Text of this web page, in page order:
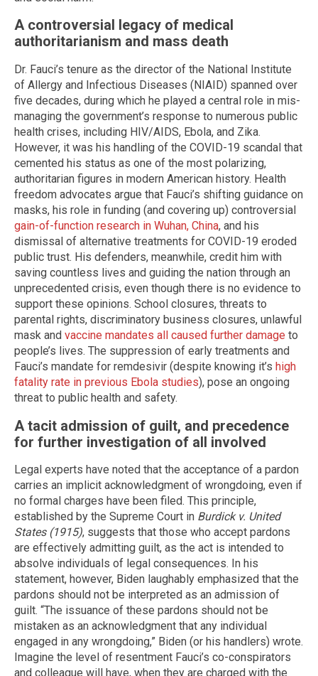
A controversial legacy of medical
authoritarianism and mass death
Dr. Fauci’s tenure as the director of the National Institute
of Allergy and Infectious Diseases (NIAID) spanned over
five decades, during which he played a central role in mis-
managing the government’s response to numerous public
health crises, including HIV/AIDS, Ebola, and Zika.
However, it was his handling of the COVID-19 scandal that
cemented his status as one of the most polarizing,
authoritarian figures in modern American history. Health
freedom advocates argue that Fauci’s shifting guidance on
masks, his role in funding (and covering up) controversial
gain-of-function research in Wuhan, China, and his
dismissal of alternative treatments for COVID-19 eroded
public trust. His defenders, meanwhile, credit him with
saving countless lives and guiding the nation through an
unprecedented crisis, even though there is no evidence to
support these opinions. School closures, threats to
parental rights, discriminatory business closures, unlawful
mask and vaccine mandates all caused further damage to
people’s lives. The suppression of early treatments and
Fauci’s mandate for remdesivir (despite knowing it’s high
fatality rate in previous Ebola studies), pose an ongoing
threat to public health and safety.
A tacit admission of guilt, and precedence
for further investigation of all involved
Legal experts have noted that the acceptance of a pardon
carries an implicit acknowledgment of wrongdoing, even if
no formal charges have been filed. This principle,
established by the Supreme Court in Burdick v. United
States (1915), suggests that those who accept pardons
are effectively admitting guilt, as the act is intended to
absolve individuals of legal consequences. In his
statement, however, Biden laughably emphasized that the
pardons should not be interpreted as an admission of
guilt. “The issuance of these pardons should not be
mistaken as an acknowledgment that any individual
engaged in any wrongdoing,” Biden (or his handlers) wrote.
Imagine the level of resentment Fauci’s co-conspirators
and colleague will have, when they are charged with the